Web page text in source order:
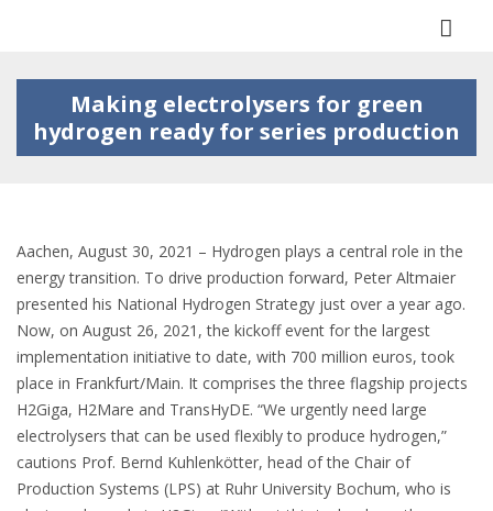
Making electrolysers for green
hydrogen ready for series production
Aachen, August 30, 2021 – Hydrogen plays a central role in the
energy transition. To drive production forward, Peter Altmaier
presented his National Hydrogen Strategy just over a year ago.
Now, on August 26, 2021, the kickoff event for the largest
implementation initiative to date, with 700 million euros, took
place in Frankfurt/Main. It comprises the three flagship projects
H2Giga, H2Mare and TransHyDE. “We urgently need large
electrolysers that can be used flexibly to produce hydrogen,”
cautions Prof. Bernd Kuhlenkötter, head of the Chair of
Production Systems (LPS) at Ruhr University Bochum, who is